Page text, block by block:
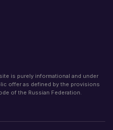
is purely informational and under
offer as defined by the provisions
of the Russian Federation.